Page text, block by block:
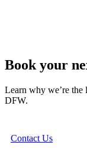
Book your
Learn why we’re the
DFW.
Contact Us